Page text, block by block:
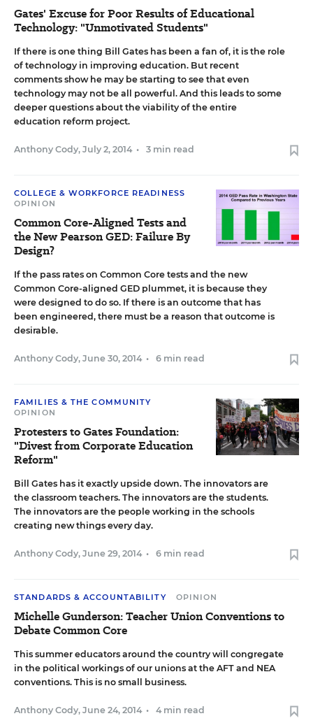
Gates' Excuse for Poor Results of Educational
Technology: "Unmotivated Students"
If there is one thing Bill Gates has been a fan of, it is the role
of technology in improving education. But recent
comments show he may be starting to see that even
technology may not be all powerful. And this leads to some
deeper questions about the viability of the entire
education reform project.
Anthony Cody, July 2, 2014 • 3 min read
COLLEGE & WORKFORCE READINESS
OPINION
Common Core-Aligned Tests and
the New Pearson GED: Failure By
Design?
If the pass rates on Common Core tests and the new
Common Core-aligned GED plummet, it is because they
were designed to do so. If there is an outcome that has
been engineered, there must be a reason that outcome is
desirable.
Anthony Cody, June 30, 2014 • 6 min read
FAMILIES & THE COMMUNITY
OPINION
Protesters to Gates Foundation:
"Divest from Corporate Education
Reform"
Bill Gates has it exactly upside down. The innovators are
the classroom teachers. The innovators are the students.
The innovators are the people working in the schools
creating new things every day.
Anthony Cody, June 29, 2014 • 6 min read
STANDARDS & ACCOUNTABILITY OPINION
Michelle Gunderson: Teacher Union Conventions to
Debate Common Core
This summer educators around the country will congregate
in the political workings of our unions at the AFT and NEA
conventions. This is no small business.
Anthony Cody, June 24, 2014 • 4 min read